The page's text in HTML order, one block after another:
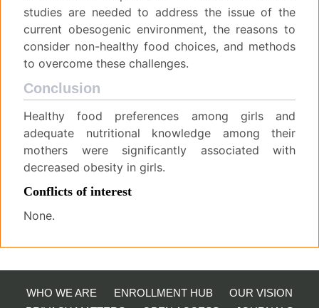
studies are needed to address the issue of the
current obesogenic environment, the reasons to
consider non-healthy food choices, and methods
to overcome these challenges.
Conclusion
Healthy food preferences among girls and
adequate nutritional knowledge among their
mothers were significantly associated with
decreased obesity in girls.
Conflicts of interest
None.
WHO WE ARE ENROLLMENT HUB
OUR VISION